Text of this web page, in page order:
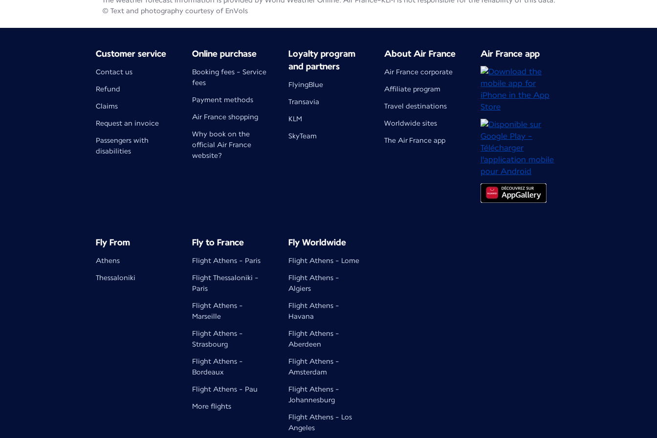
© Text and photography courtesy of EnVols
Customer service
Contact us
Refund
Claims
Request an invoice
Passengers with
disabilities
Online purchase
Booking fees - Service
fees
Payment methods
Air France shopping
Why book on the
official Air France
website?
Loyalty program
and partners
FlyingBlue
Transavia
KLM
SkyTeam
About Air France
Air France corporate
Affiliate program
Travel destinations
Worldwide sites
The Air France app
Air France app
Fly From
Athens
Thessaloniki
Fly to France
Flight Athens - Paris
Flight Thessaloniki -
Paris
Flight Athens -
Marseille
Flight Athens -
Strasbourg
Flight Athens -
Bordeaux
Flight Athens - Pau
More flights
Fly Worldwide
Flight Athens - Lome
Flight Athens -
Algiers
Flight Athens -
Havana
Flight Athens -
Aberdeen
Flight Athens -
Amsterdam
Flight Athens -
Johannesburg
Flight Athens - Los
Angeles